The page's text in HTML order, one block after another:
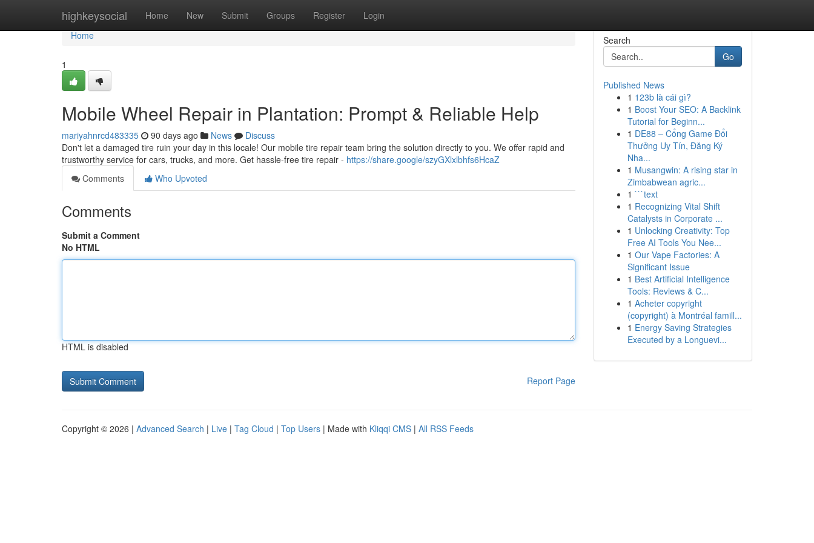
highkeysocial Home New Submit Groups Register Login
Home
Home
1
Mobile Wheel Repair in Plantation: Prompt & Reliable Help
mariyahnrcd483335 90 days ago News
Discuss
Don't let a damaged tire ruin your day in this locale! Our mobile tire repair team bring the solution directly to you. We offer rapid and
trustworthy service for cars, trucks, and more. Get hassle-free tire repair - https://share.google/szyGXlxlbhfs6HcaZ
Comments
Who Upvoted
Comments
Submit a Comment
No HTML
HTML is disabled
Report Page
Search
Go
Published News
1 123b là cái gì?
1 Boost Your SEO: A Backlink
Tutorial for Beginn...
1 DE88 – Cổng Game Đổi
Thưởng Uy Tín, Đăng Ký
Nha...
1 Musangwin: A rising star in
Zimbabwean agric...
1 ```text
1 Recognizing Vital Shift
Catalysts in Corporate ...
1 Unlocking Creativity: Top
Free AI Tools You Nee...
1 Our Vape Factories: A
Significant Issue
1 Best Artificial Intelligence
Tools: Reviews & C...
1 Acheter copyright
(copyright) à Montréal famill...
1 Energy Saving Strategies
Executed by a Longuevi...
Copyright © 2026 | Advanced Search | Live | Tag Cloud | Top Users | Made with Kliqqi CMS | All RSS Feeds